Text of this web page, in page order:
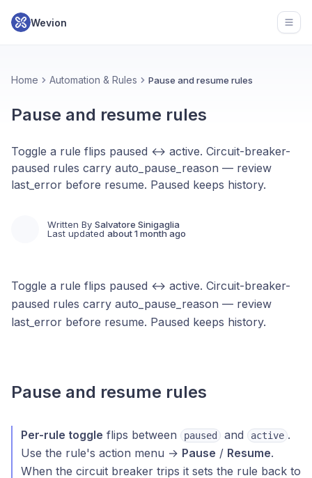
Wevion
Home Automation & Rules Pause and resume rules
Pause and resume rules
Toggle a rule flips paused ↔ active. Circuit-breaker-
paused rules carry auto_pause_reason — review
last_error before resume. Paused keeps history.
Written By Salvatore Sinigaglia
Last updated about 1 month ago
Toggle a rule flips paused ↔ active. Circuit-breaker-
paused rules carry auto_pause_reason — review
last_error before resume. Paused keeps history.
Pause and resume rules
Per-rule toggle flips between paused and active .
Use the rule's action menu → Pause / Resume.
When the circuit breaker trips it sets the rule back to